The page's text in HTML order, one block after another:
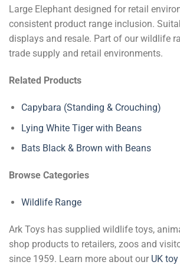
Large Elephant designed for retail
consistent product range inclusion.
displays and resale. Part of our wildlife
trade supply and retail environments.
Related Products
Capybara (Standing & Crouching)
Lying White Tiger with Beans
Bats Black & Brown with Beans
Browse Categories
Wildlife Range
Ark Toys has supplied wildlife toys,
shop products to retailers, zoos and
since 1959. Learn more about our UK